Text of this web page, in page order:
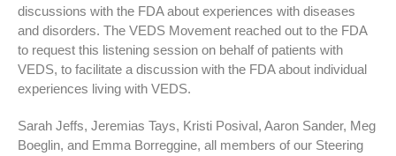
discussions with the FDA about experiences with diseases
and disorders. The VEDS Movement reached out to the FDA
to request this listening session on behalf of patients with
VEDS, to facilitate a discussion with the FDA about individual
experiences living with VEDS.
Sarah Jeffs, Jeremias Tays, Kristi Posival, Aaron Sander, Meg
Boeglin, and Emma Borreggine, all members of our Steering